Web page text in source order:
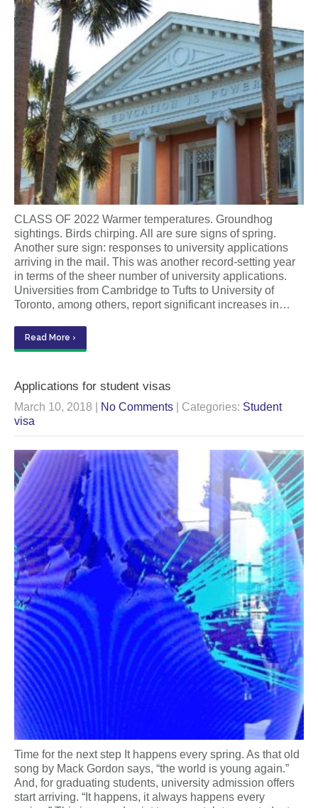
CLASS OF 2022 Warmer temperatures. Groundhog
sightings. Birds chirping. All are sure signs of spring.
Another sure sign: responses to university applications
arriving in the mail. This was another record-setting year
in terms of the sheer number of university applications.
Universities from Cambridge to Tufts to University of
Toronto, among others, report significant increases in…
Read More ›
Applications for student visas
March 10, 2018 No Comments | Categories: Student
visa
Time for the next step It happens every spring. As that old
song by Mack Gordon says, “the world is young again.”
And, for graduating students, university admission offers
start arriving. “It happens, it always happens every